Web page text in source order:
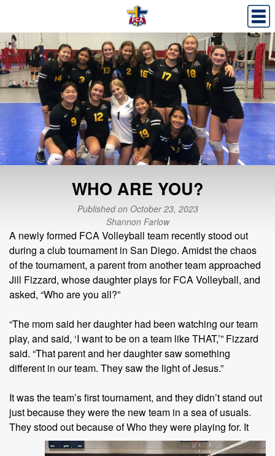
WHO ARE YOU?
Published on October 23, 2023
Shannon Farlow
A newly formed FCA Volleyball team recently stood out
during a club tournament in San Diego. Amidst the chaos
of the tournament, a parent from another team approached
Jill Fizzard, whose daughter plays for FCA Volleyball, and
asked, “Who are you all?”
“The mom said her daughter had been watching our team
play, and said, ‘I want to be on a team like THAT,’” Fizzard
said. “That parent and her daughter saw something
different in our team. They saw the light of Jesus.”
It was the team’s first tournament, and they didn’t stand out
just because they were the new team in a sea of usuals.
They stood outbecause of Who they were playing for. It